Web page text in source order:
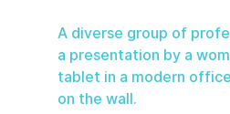
A diverse group of
a presentation by a
tablet in a modern
on the wall.